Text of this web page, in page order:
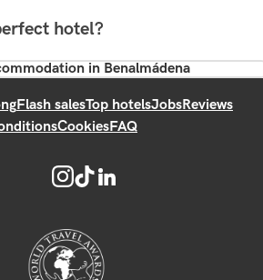
hotel?
in Benalmádena
Flash salesTop hotelsJobsReviews
CookiesFAQ